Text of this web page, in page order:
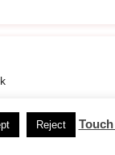
Reject